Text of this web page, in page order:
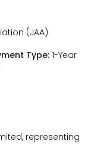
(JAA)
Type:1-Year
representing